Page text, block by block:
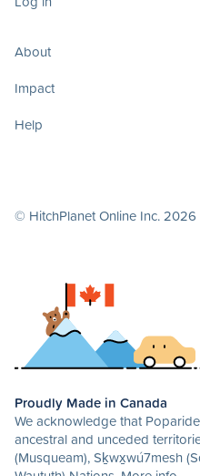
About
Impact
Help
© HitchPlanet Online Inc.
Proudly Made in Canada
We acknowledge that
ancestral and unceded
(Musqueam), Sḵwx̱wú7mesh